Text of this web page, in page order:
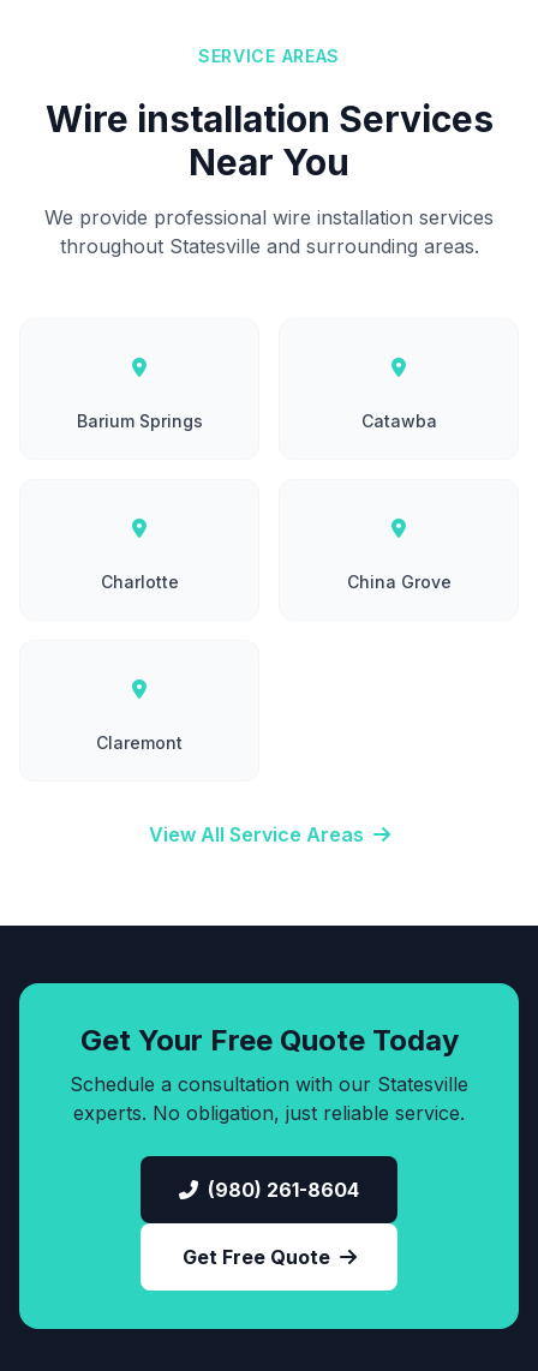
SERVICE AREAS
Wire installation Services
Near You
We provide professional wire installation services
throughout Statesville and surrounding areas.
Barium Springs Catawba
Charlotte China Grove
Claremont
View All Service Areas
Get Your Free Quote Today
Schedule a consultation with our Statesville
experts. No obligation, just reliable service.
(980) 261-8604
Get Free Quote